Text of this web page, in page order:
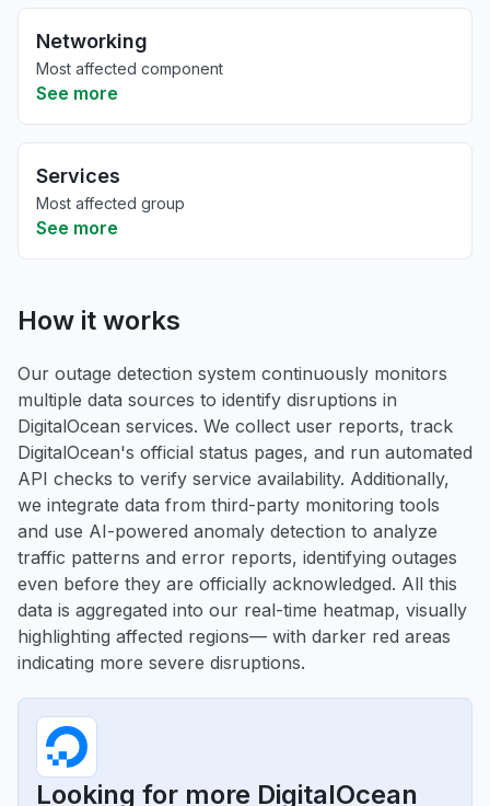
Networking
Most affected component
See more
Services
Most affected group
See more
How it works
Our outage detection system continuously monitors
multiple data sources to identify disruptions in
DigitalOcean services. We collect user reports, track
DigitalOcean's official status pages, and run automated
API checks to verify service availability. Additionally,
we integrate data from third-party monitoring tools
and use AI-powered anomaly detection to analyze
traffic patterns and error reports, identifying outages
even before they are officially acknowledged. All this
data is aggregated into our real-time heatmap, visually
highlighting affected regions— with darker red areas
indicating more severe disruptions.
Looking for more DigitalOcean